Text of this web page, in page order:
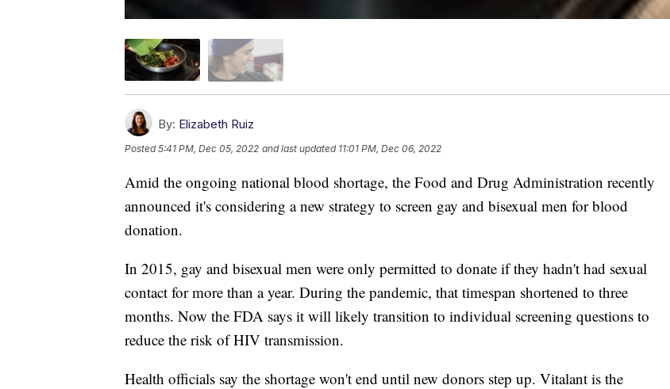
By: Elizabeth Ruiz
Posted5:41 PM, Dec 05, 2022 and last updated 11:01 PM, Dec 06, 2022
Amid the ongoing national blood shortage, the Food and Drug Administration recently
announced it's considering a new strategy to screen gay and bisexual men for blood
donation.
In 2015, gay and bisexual men were only permitted to donate if they hadn't had sexual
contact for more than a year. During the pandemic, that timespan shortened to three
months. Now the FDA says it will likely transition to individual screening questions to
reduce the risk of HIV transmission.
Health officials say the shortage won't end until new donors step up. Vitalant is the